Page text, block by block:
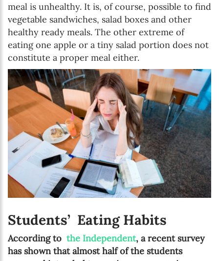
meal is unhealthy. It is, of course, possible to find
vegetable sandwiches, salad boxes and other
healthy ready meals. The other extreme of
eating one apple or a tiny salad portion does not
constitute a proper meal either.
Students’ Eating Habits
According to the Independent, a recent survey
has shown that almost half of the students